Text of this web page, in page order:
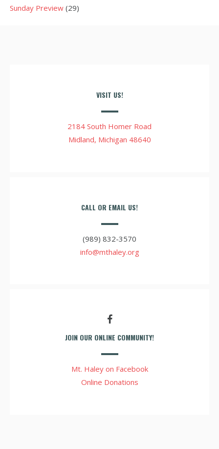
Sunday Preview (29)
VISIT US!
2184 South Homer Road
Midland, Michigan 48640
CALL OR EMAIL US!
(989) 832-3570
info@mthaley.org
JOIN OUR ONLINE COMMUNITY!
Mt. Haley on Facebook
Online Donations